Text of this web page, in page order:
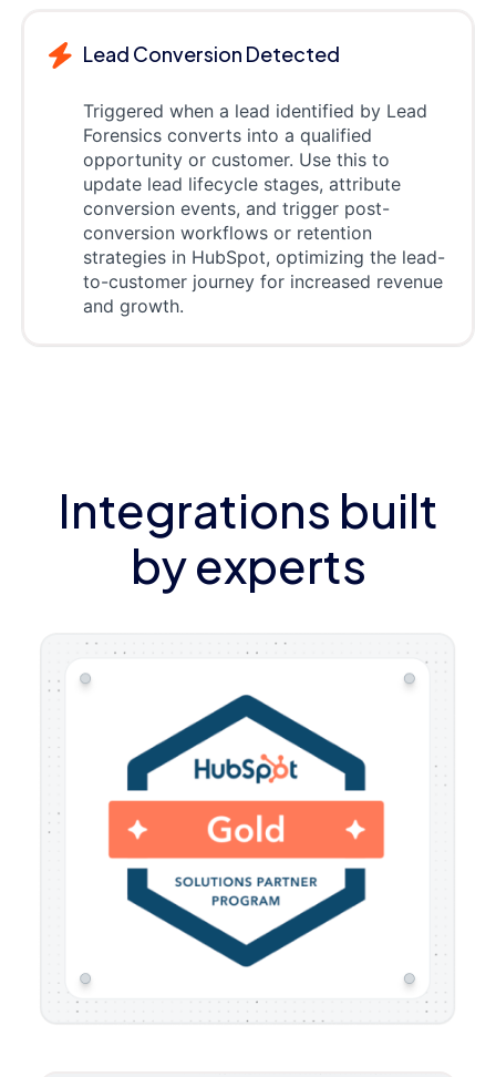
Lead Conversion Detected
Triggered when a lead identified by Lead
Forensics converts into a qualified
opportunity or customer. Use this to
update lead lifecycle stages, attribute
conversion events, and trigger post-
conversion workflows or retention
strategies in HubSpot, optimizing the lead-
to-customer journey for increased revenue
and growth.
Integrations built
by experts